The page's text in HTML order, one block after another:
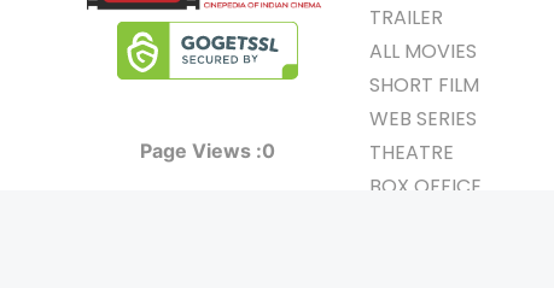
Page Views :0
TRAILER
ALL MOVIES
SHORT FILM
WEB SERIES
THEATRE
BOX OFFICE